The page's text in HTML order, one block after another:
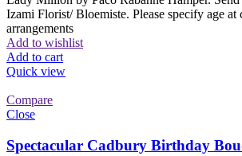
Izami Florist/ Bloemiste. Please specify age at
arrangements
Add to wishlist
Add to cart
Quick view
Compare
Close
Spectacular Cadbury Birthday